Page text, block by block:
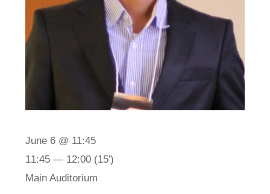
June 6 @ 11:45
11:45 — 12:00 (15′)
Main Auditorium